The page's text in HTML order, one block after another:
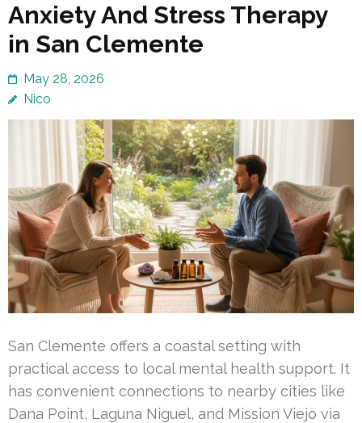
Anxiety And Stress Therapy
in San Clemente
May 28, 2026
Nico
San Clemente offers a coastal setting with
practical access to local mental health support. It
has convenient connections to nearby cities like
Dana Point, Laguna Niguel, and Mission Viejo via